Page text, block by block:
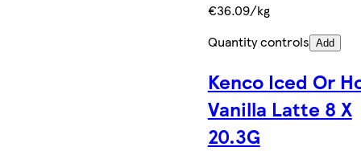
€36.09/kg
Quantity controls Add
Kenco Iced Or
Vanilla Latte 8 X
20.3G